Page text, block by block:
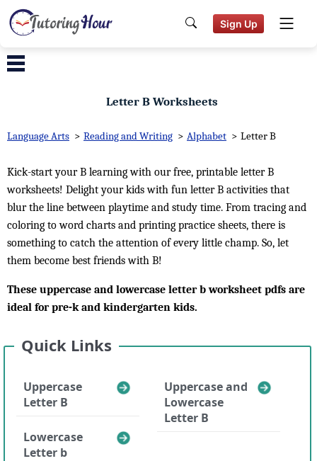
Sign Up
Letter B Worksheets
Language Arts > Reading and Writing > Alphabet > Letter B
Kick-start your B learning with our free, printable letter B
worksheets! Delight your kids with fun letter B activities that
blur the line between playtime and study time. From tracing and
coloring to word charts and printing practice sheets, there is
something to catch the attention of every little champ. So, let
them become best friends with B!
These uppercase and lowercase letter b worksheet pdfs are
ideal for pre-k and kindergarten kids.
Quick Links
Uppercase
Letter B
Lowercase
Letter b
Uppercase and
Lowercase
Letter B